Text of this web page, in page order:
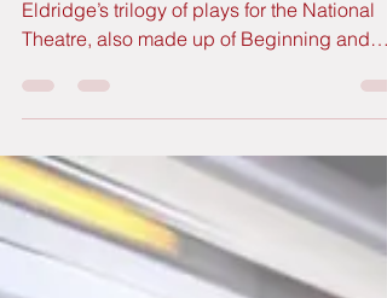
End is the final instalment of David
Eldridge’s trilogy of plays for the National
Theatre, also made up of Beginning and
of their relationship. Each of the plays is
performed by a different pair of actors. This
time it’s the turn for Saskia Reeves (Slow
Horses) and Clive Owen (Children of Men,
Closer) to play the middle-aged couple in a